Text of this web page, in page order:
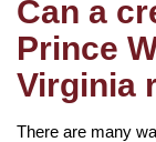
Can a
Prince
Virginia
There are many